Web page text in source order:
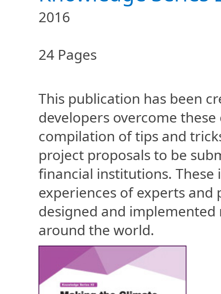
2016
24 Pages
This publication has been
developers overcome
compilation of tips and
project proposals to be
financial institutions.
experiences of experts and
designed and
around the world.